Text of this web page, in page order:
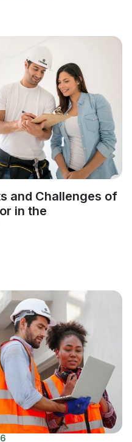
and Challenges of
in the